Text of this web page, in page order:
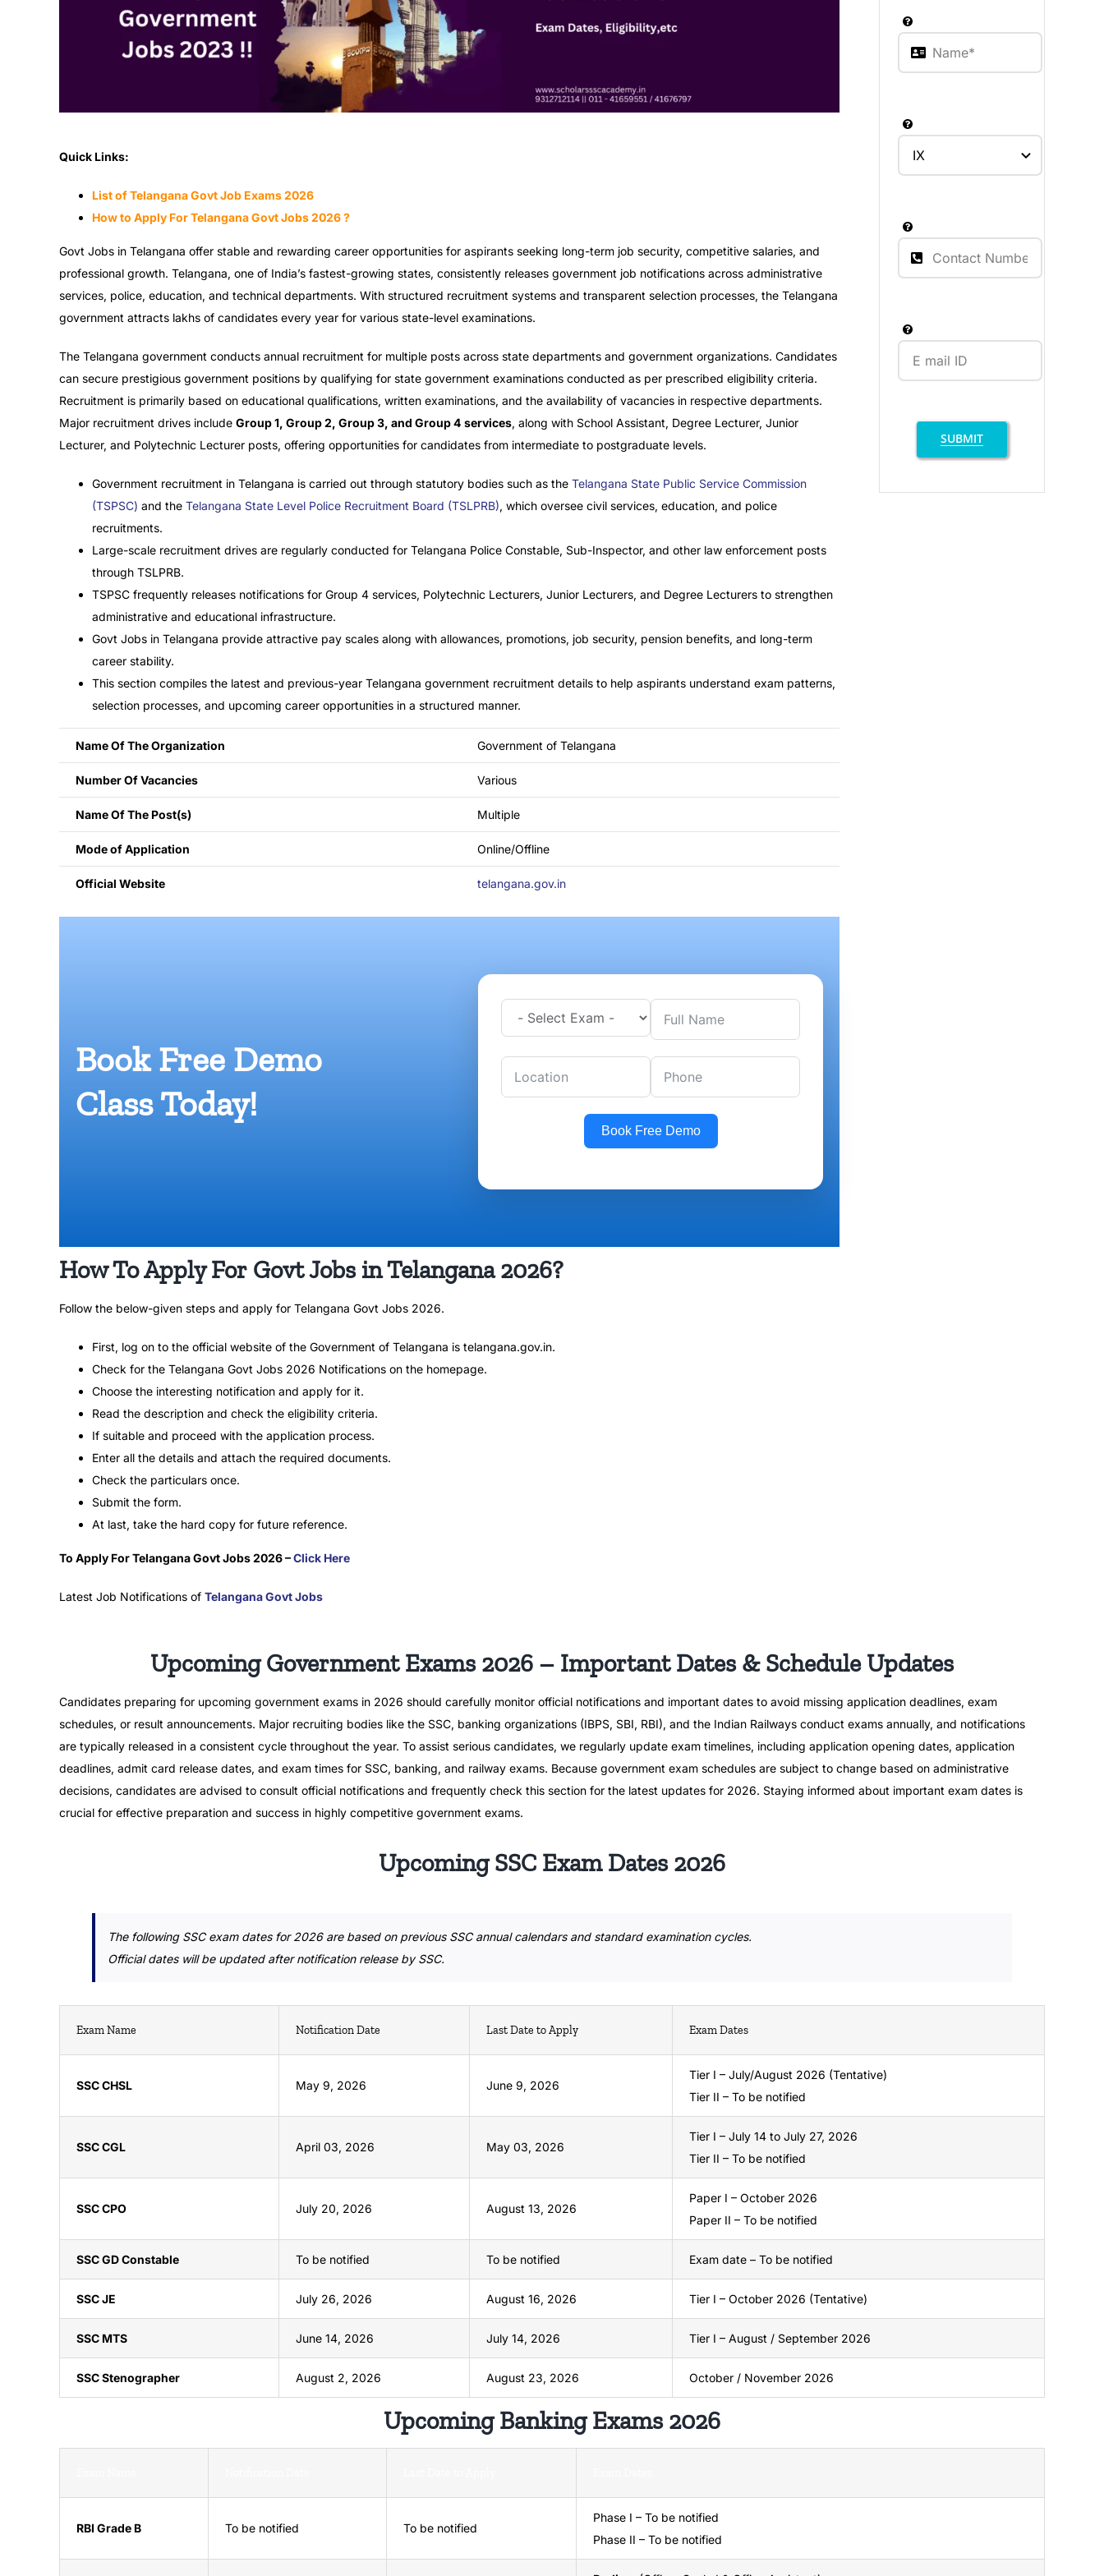
Quick Links:
List of Telangana Govt Job Exams 2026
How to Apply For Telangana Govt Jobs 2026 ?
Govt Jobs in Telangana offer stable and rewarding career opportunities for aspirants seeking long-term job security, competitive salaries, and
professional growth. Telangana, one of India’s fastest-growing states, consistently releases government job notifications across administrative
services, police, education, and technical departments. With structured recruitment systems and transparent selection processes, the Telangana
government attracts lakhs of candidates every year for various state-level examinations.
The Telangana government conducts annual recruitment for multiple posts across state departments and government organizations. Candidates
can secure prestigious government positions by qualifying for state government examinations conducted as per prescribed eligibility criteria.
Recruitment is primarily based on educational qualifications, written examinations, and the availability of vacancies in respective departments.
Major recruitment drives include Group 1, Group 2, Group 3, and Group 4 services, along with School Assistant, Degree Lecturer, Junior
Lecturer, and Polytechnic Lecturer posts, offering opportunities for candidates from intermediate to postgraduate levels.
Government recruitment in Telangana is carried out through statutory bodies such as the Telangana State Public Service Commission
(TSPSC) and the Telangana State Level Police Recruitment Board (TSLPRB), which oversee civil services, education, and police
recruitments.
Large-scale recruitment drives are regularly conducted for Telangana Police Constable, Sub-Inspector, and other law enforcement posts
through TSLPRB.
TSPSC frequently releases notifications for Group 4 services, Polytechnic Lecturers, Junior Lecturers, and Degree Lecturers to strengthen
administrative and educational infrastructure.
Govt Jobs in Telangana provide attractive pay scales along with allowances, promotions, job security, pension benefits, and long-term
career stability.
This section compiles the latest and previous-year Telangana government recruitment details to help aspirants understand exam patterns,
selection processes, and upcoming career opportunities in a structured manner.
Name Of The Organization Government of Telangana
Number Of Vacancies Various
Name Of The Post(s) Multiple
Mode of Application Online/Offline
Official Website telangana.gov.in
Book Free Demo
Class Today!
Book Free Demo
How To Apply For Govt Jobs in Telangana 2026?
Follow the below-given steps and apply for Telangana Govt Jobs 2026.
First, log on to the official website of the Government of Telangana is telangana.gov.in.
Check for the Telangana Govt Jobs 2026 Notifications on the homepage.
Choose the interesting notification and apply for it.
Read the description and check the eligibility criteria.
If suitable and proceed with the application process.
Enter all the details and attach the required documents.
Check the particulars once.
Submit the form.
At last, take the hard copy for future reference.
To Apply For Telangana Govt Jobs 2026 –Click Here
Latest Job Notifications of Telangana Govt Jobs
SUBMIT
Upcoming Government Exams 2026 – Important Dates & Schedule Updates
Candidates preparing for upcoming government exams in 2026 should carefully monitor official notifications and important dates to avoid missing application deadlines, exam
schedules, or result announcements. Major recruiting bodies like the SSC, banking organizations (IBPS, SBI, RBI), and the Indian Railways conduct exams annually, and notifications
are typically released in a consistent cycle throughout the year. To assist serious candidates, we regularly update exam timelines, including application opening dates, application
deadlines, admit card release dates, and exam times for SSC, banking, and railway exams. Because government exam schedules are subject to change based on administrative
decisions, candidates are advised to consult official notifications and frequently check this section for the latest updates for 2026. Staying informed about important exam dates is
crucial for effective preparation and success in highly competitive government exams.
Upcoming SSC Exam Dates 2026
The following SSC exam dates for 2026 are based on previous SSC annual calendars and standard examination cycles.
Official dates will be updated after notification release by SSC.
Exam Name Notification Date Last Date to Apply Exam Dates
SSC CHSL May 9, 2026 June 9, 2026
Tier I – July/August 2026 (Tentative)
Tier II – To be notified
SSC CGL April 03, 2026 May 03, 2026
Tier I – July 14 to July 27, 2026
Tier II – To be notified
SSC CPO July 20, 2026 August 13, 2026
Paper I – October 2026
Paper II – To be notified
SSC GD Constable To be notified To be notified Exam date – To be notified
SSC JE July 26, 2026 August 16, 2026 Tier I – October 2026 (Tentative)
SSC MTS June 14, 2026 July 14, 2026 Tier I – August / September 2026
SSC Stenographer August 2, 2026 August 23, 2026 October / November 2026
Upcoming Banking Exams 2026
RBI Grade B To be notified To be notified
Phase I – To be notified
Phase II – To be notified